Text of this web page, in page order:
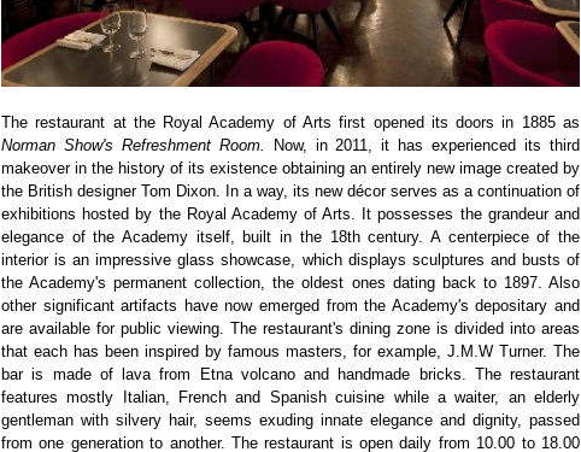
The restaurant at the Royal Academy of Arts first opened its doors in 1885 as
Norman Show's Refreshment Room.
Now, in 2011, it has experienced its third
makeover in the history of its existence obtaining an entirely new image created by
the British designer Tom Dixon. In a way, its new décor serves as a continuation of
exhibitions hosted by the Royal Academy of Arts. It possesses the grandeur and
elegance of the Academy itself, built in the 18th century. A centerpiece of the
interior is an impressive glass showcase, which displays sculptures and busts of
the Academy's permanent collection, the oldest ones dating back to 1897. Also
other significant artifacts have now emerged from the Academy's depositary and
are available for public viewing. The restaurant's dining zone is divided into areas
that each has been inspired by famous masters, for example, J.M.W Turner. The
bar is made of lava from Etna volcano and handmade bricks. The restaurant
features mostly Italian, French and Spanish cuisine while a waiter, an elderly
gentleman with silvery hair, seems exuding innate elegance and dignity, passed
from one generation to another. The restaurant is open daily from 10.00 to 18.00